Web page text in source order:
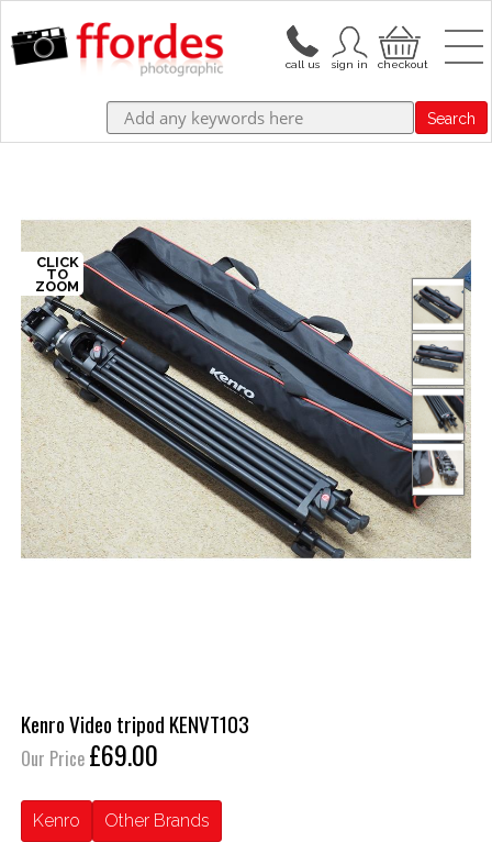
Search
Kenro Video tripod KENVT103
Our Price £69.00
Kenro Other Brands